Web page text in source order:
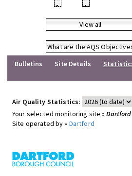
• •
View all
What are the AQS
Bulletins
Site Details
Air Quality Statistics:
Your selected monitoring site »
Site operated by » Dartford